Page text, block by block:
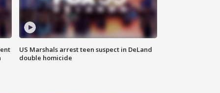
US Marshals arrest teen suspect in DeLand
double homicide